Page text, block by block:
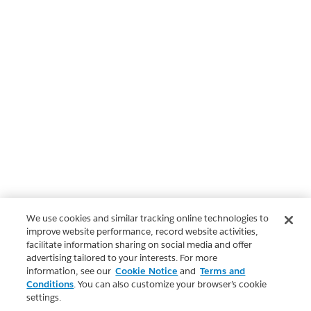
We use cookies and similar tracking online technologies to
improve website performance, record website activities,
facilitate information sharing on social media and offer
advertising tailored to your interests. For more
information, see our Cookie Notice and Terms and
Conditions. You can also customize your browser’s cookie
settings.